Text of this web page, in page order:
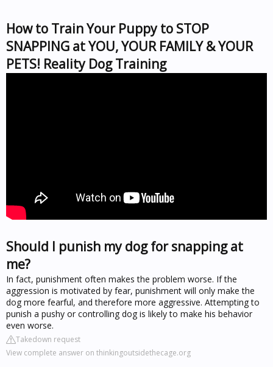
How to Train Your Puppy to STOP
SNAPPING at YOU, YOUR FAMILY & YOUR
PETS! Reality Dog Training
Should I punish my dog for snapping at
me?
In fact, punishment often makes the problem worse. If the
aggression is motivated by fear, punishment will only make the
dog more fearful, and therefore more aggressive. Attempting to
punish a pushy or controlling dog is likely to make his behavior
even worse.
Takedown request
View complete answer on thinkingoutsidethecage.org